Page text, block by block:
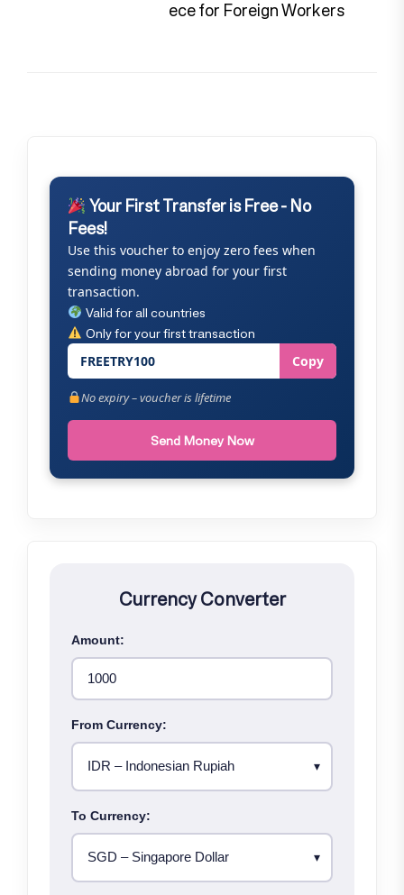
ece for Foreign Workers
Your First Transfer is Free - No
Fees!
Use this voucher to enjoy zero fees when
sending money abroad for your first
transaction.
Valid for all countries
Only for your first transaction
FREETRY100 Copy
No expiry – voucher is lifetime
Send Money Now
Currency Converter
Amount:
From Currency:
To Currency: